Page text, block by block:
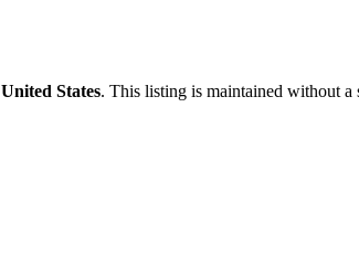
United States. This listing is maintained without a